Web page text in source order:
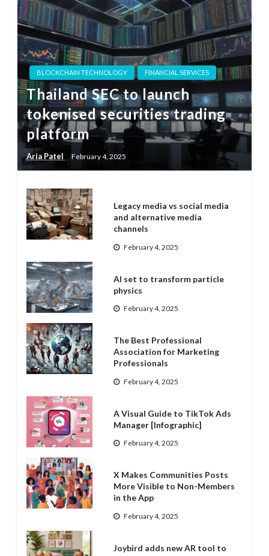
BLOCKCHAIN TECHNOLOGY FINANCIAL SERVICES
Thailand SEC to launch
tokenised securities trading
platform
Aria Patel February 4, 2025
Legacy media vs social media
and alternative media
channels
February 4, 2025
AI set to transform particle
physics
February 4, 2025
The Best Professional
Association for Marketing
Professionals
February 4, 2025
A Visual Guide to TikTok Ads
Manager [Infographic]
February 4, 2025
X Makes Communities Posts
More Visible to Non-Members
in the App
February 4, 2025
Joybird adds new AR tool to